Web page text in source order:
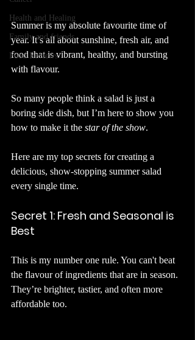
Health and Healing
Family and friends
Food Reviews
Summer is my absolute favourite time of
year. It’s all about sunshine, fresh air, and
food that is vibrant, healthy, and bursting
with flavour.
So many people think a salad is just a
boring side dish, but I’m here to show you
how to make it the star of the show.
Here are my top secrets for creating a
delicious, show-stopping summer salad
every single time.
Secret 1: Fresh and Seasonal is
Best
This is my number one rule. You can't beat
the flavour of ingredients that are in season.
They’re brighter, tastier, and often more
affordable too.